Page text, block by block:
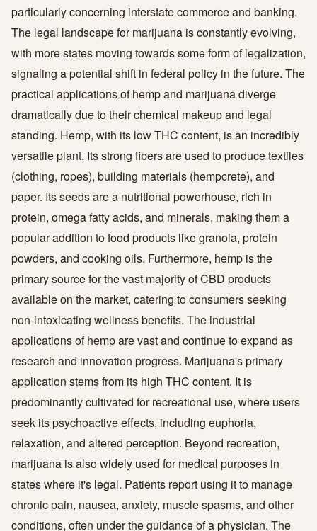
particularly concerning interstate commerce and banking.
The legal landscape for marijuana is constantly evolving,
with more states moving towards some form of legalization,
signaling a potential shift in federal policy in the future. The
practical applications of hemp and marijuana diverge
dramatically due to their chemical makeup and legal
standing. Hemp, with its low THC content, is an incredibly
versatile plant. Its strong fibers are used to produce textiles
(clothing, ropes), building materials (hempcrete), and
paper. Its seeds are a nutritional powerhouse, rich in
protein, omega fatty acids, and minerals, making them a
popular addition to food products like granola, protein
powders, and cooking oils. Furthermore, hemp is the
primary source for the vast majority of CBD products
available on the market, catering to consumers seeking
non-intoxicating wellness benefits. The industrial
applications of hemp are vast and continue to expand as
research and innovation progress. Marijuana's primary
application stems from its high THC content. It is
predominantly cultivated for recreational use, where users
seek its psychoactive effects, including euphoria,
relaxation, and altered perception. Beyond recreation,
marijuana is also widely used for medical purposes in
states where it's legal. Patients report using it to manage
chronic pain, nausea, anxiety, muscle spasms, and other
conditions, often under the guidance of a physician. The